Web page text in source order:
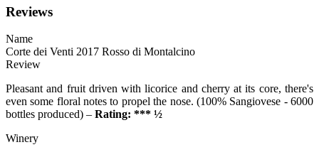
Reviews
Name
Corte dei Venti 2017 Rosso di Montalcino
Review
Pleasant and fruit driven with licorice and cherry at its core, there's
even some floral notes to propel the nose. (100% Sangiovese - 6000
bottles produced) – Rating: *** ½
Winery